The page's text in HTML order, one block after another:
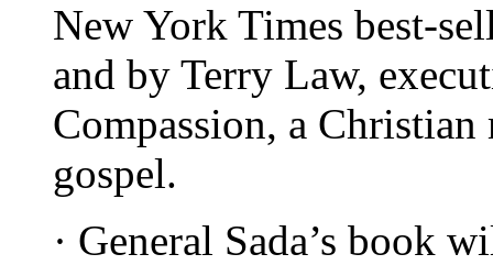
New York Times best-
and by Terry Law,
Compassion, a
gospel.
· General Sada’s book